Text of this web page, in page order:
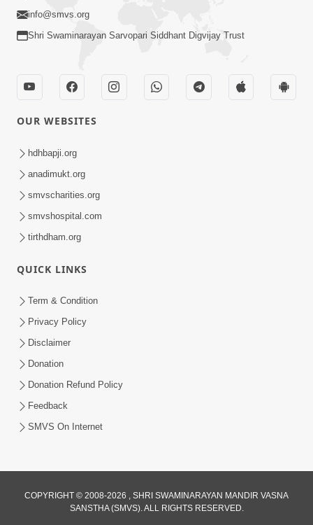
Sankalp Sabha Live - (22-05-2017)
May 22, 2017
Sep, 2017
Sep 16, 2017
01:43:00
info@smvs.org
Shri Swaminarayan Sarvopari Siddhant Digvijay Trust
OUR WEBSITES
hdhbapji.org
anadimukt.org
smvscharities.org
smvshospital.com
tirthdham.org
QUICK LINKS
Term & Condition
Privacy Policy
Disclaimer
Donation
Donation Refund Policy
Feedback
SMVS On Internet
COPYRIGHT © 2008-2026 , SHRI SWAMINARAYAN MANDIR VASNA
SANSTHA (SMVS). ALL RIGHTS RESERVED.